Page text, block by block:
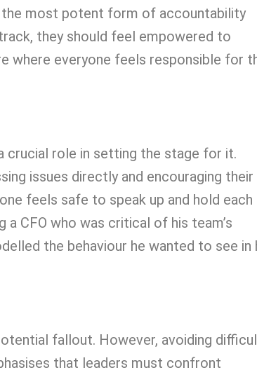
most potent form of accountability
they should feel empowered to
where everyone feels responsible for
crucial role in setting the stage for it.
issues directly and encouraging their
feels safe to speak up and hold each
CFO who was critical of his team’s
the behaviour he wanted to see in
fallout. However, avoiding
that leaders must confront